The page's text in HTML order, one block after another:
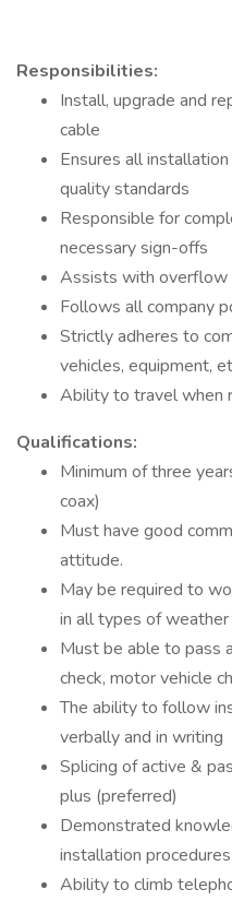
Responsibilities:
Install, upgrade and
cable
Ensures all
quality standards
Responsible for
necessary sign-offs
Assists with overflow
Follows all company
Strictly adheres to
vehicles, equipment,
Ability to travel when
Qualifications:
Minimum of three
coax)
Must have good
attitude.
May be required to
in all types of weather
Must be able to pass
check, motor vehicle
The ability to follow
verbally and in writing
Splicing of active &
plus (preferred)
Demonstrated
installation
Ability to climb